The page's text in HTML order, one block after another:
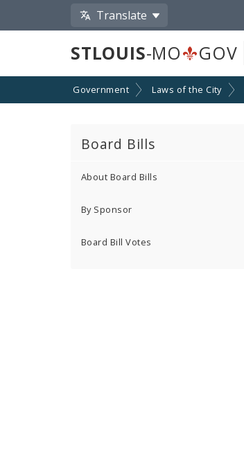
Translate
STLOUIS-MO GOV
Government Laws of the City
Board Bills
About Board Bills
By Sponsor
Board Bill Votes